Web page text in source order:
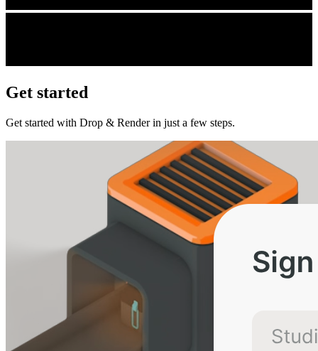
Get started
Get started with Drop & Render in just a few steps.